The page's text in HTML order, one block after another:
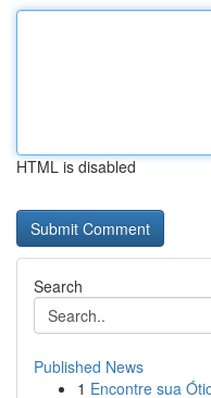
HTML is disabled
Search
Published News
1 Encontre sua